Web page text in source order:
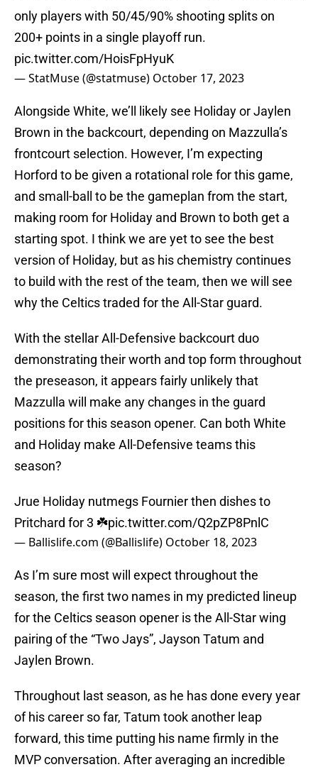
only players with 50/45/90% shooting splits on
200+ points in a single playoff run.
pic.twitter.com/HoisFpHyuK
— StatMuse (@statmuse) October 17, 2023
Alongside White, we’ll likely see Holiday or Jaylen
Brown in the backcourt, depending on Mazzulla’s
frontcourt selection. However, I’m expecting
Horford to be given a rotational role for this game,
and small-ball to be the gameplan from the start,
making room for Holiday and Brown to both get a
starting spot. I think we are yet to see the best
version of Holiday, but as his chemistry continues
to build with the rest of the team, then we will see
why the Celtics traded for the All-Star guard.
With the stellar All-Defensive backcourt duo
demonstrating their worth and top form throughout
the preseason, it appears fairly unlikely that
Mazzulla will make any changes in the guard
positions for this season opener. Can both White
and Holiday make All-Defensive teams this
season?
Jrue Holiday nutmegs Fournier then dishes to
Pritchard for 3 ☘️pic.twitter.com/Q2pZP8PnlC
— Ballislife.com (@Ballislife) October 18, 2023
As I’m sure most will expect throughout the
season, the first two names in my predicted lineup
for the Celtics season opener is the All-Star wing
pairing of the “Two Jays”, Jayson Tatum and
Jaylen Brown.
Throughout last season, as he has done every year
of his career so far, Tatum took another leap
forward, this time putting his name firmly in the
MVP conversation. After averaging an incredible